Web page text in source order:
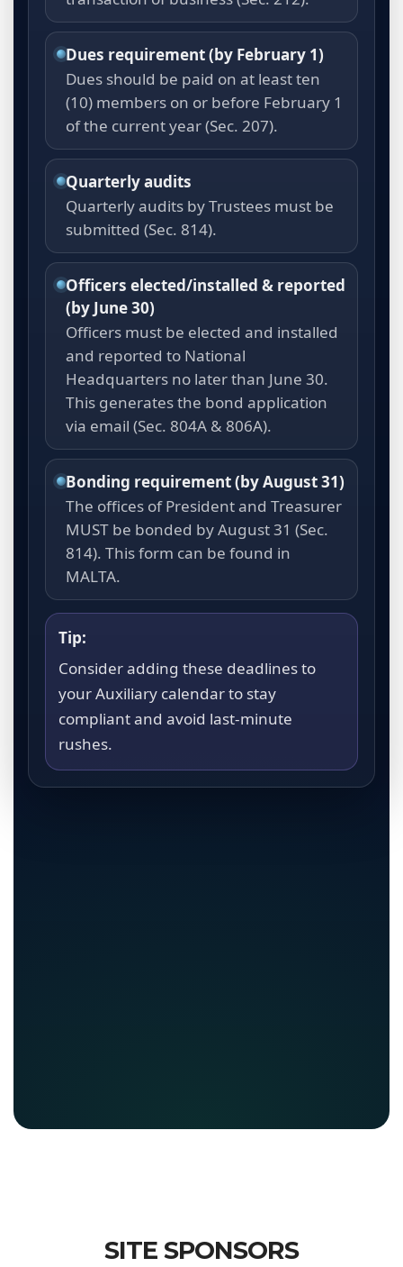
Dues requirement (by February 1)
Dues should be paid on at least ten
(10) members on or before February 1
of the current year (Sec. 207).
Quarterly audits
Quarterly audits by Trustees must be
submitted (Sec. 814).
Officers elected/installed & reported
(by June 30)
Officers must be elected and installed
and reported to National
Headquarters no later than June 30.
This generates the bond application
via email (Sec. 804A & 806A).
Bonding requirement (by August 31)
The offices of President and Treasurer
MUST be bonded by August 31 (Sec.
814). This form can be found in
MALTA.
Tip:
Consider adding these deadlines to
your Auxiliary calendar to stay
compliant and avoid last-minute
rushes.
SITE SPONSORS